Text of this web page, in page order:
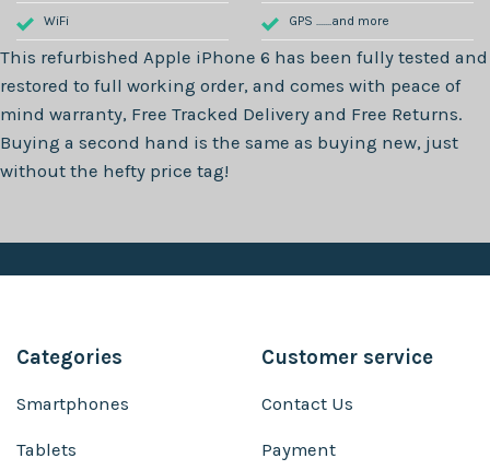
WiFi GPS .......and more
This refurbished Apple iPhone 6 has been fully tested and
restored to full working order, and comes with peace of
mind warranty, Free Tracked Delivery and Free Returns.
Buying a second hand is the same as buying new, just
without the hefty price tag!
Categories
Smartphones
Tablets
Customer service
Contact Us
Payment